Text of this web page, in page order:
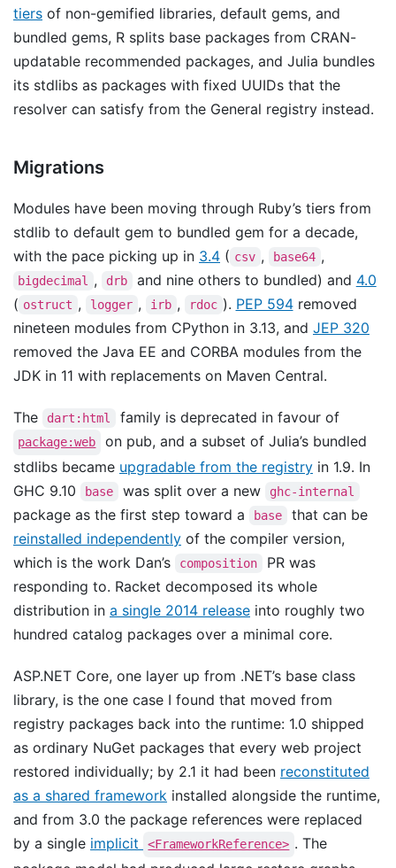
tiers of non-gemified libraries, default gems, and
bundled gems, R splits base packages from CRAN-
updatable recommended packages, and Julia bundles
its stdlibs as packages with fixed UUIDs that the
resolver can satisfy from the General registry instead.
Migrations
Modules have been moving through Ruby’s tiers from
stdlib to default gem to bundled gem for a decade,
with the pace picking up in 3.4 ( csv , base64 ,
bigdecimal , drb and nine others to bundled) and 4.0
( ostruct , logger , irb , rdoc ). PEP 594removed
nineteen modules from CPython in 3.13, and JEP 320
removed the Java EE and CORBA modules from the
JDK in 11 with replacements on Maven Central.
The dart:html family is deprecated in favour of
package:web
on pub, and a subset of Julia’s bundled
stdlibs became upgradable from the registry in 1.9. In
GHC 9.10
base was split over a new ghc-internal
package as the first step toward a base
that can be
reinstalled independently of the compiler version,
which is the work Dan’s
composition
PR was
responding to. Racket decomposed its whole
distribution in a single 2014 release into roughly two
hundred catalog packages over a minimal core.
ASP.NET Core, one layer up from .NET’s base class
library, is the one case I found that moved from
registry packages back into the runtime: 1.0 shipped
as ordinary NuGet packages that every web project
restored individually; by 2.1 it had been reconstituted
as a shared framework installed alongside the runtime,
and from 3.0 the package references were replaced
by a single implicit <FrameworkReference> . The